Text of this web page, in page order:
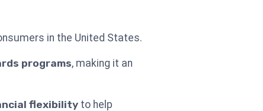
in the United States.
programs, making it an
flexibility to help